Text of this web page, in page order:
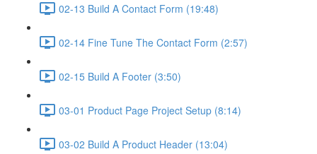
02-13 Build A Contact Form (19:48)
02-14 Fine Tune The Contact Form (2:57)
02-15 Build A Footer (3:50)
03-01 Product Page Project Setup (8:14)
03-02 Build A Product Header (13:04)